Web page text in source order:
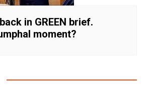
in GREEN brief.
moment?